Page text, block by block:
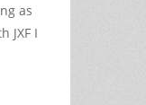
as
JXF I